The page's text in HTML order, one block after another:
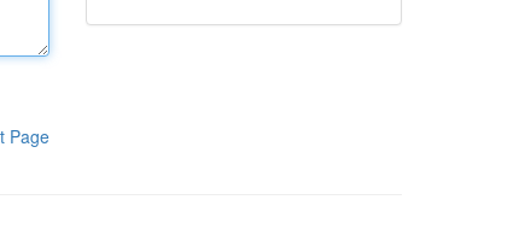
Page